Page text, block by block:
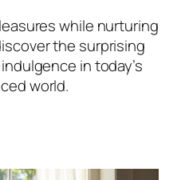
while nurturing
the surprising
in today’s
world.